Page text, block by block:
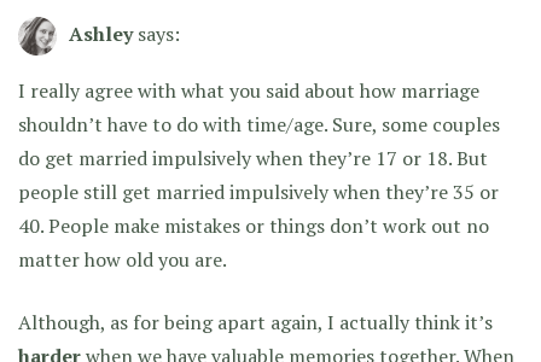
Ashley says:
I really agree with what you said about how marriage
shouldn’t have to do with time/age. Sure, some couples
do get married impulsively when they’re 17 or 18. But
people still get married impulsively when they’re 35 or
40. People make mistakes or things don’t work out no
matter how old you are.
Although, as for being apart again, I actually think it’s
harderwhen we have valuable memories together. When